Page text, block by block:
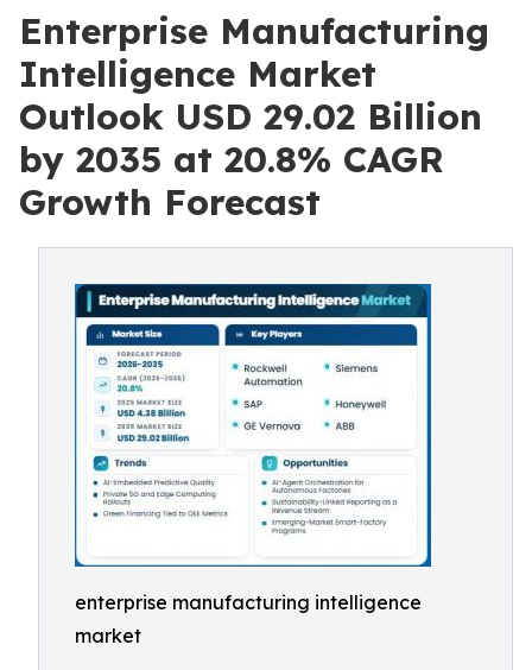
Enterprise Manufacturing
Intelligence Market
Outlook USD 29.02 Billion
by 2035 at 20.8% CAGR
Growth Forecast
enterprise manufacturing intelligence
market